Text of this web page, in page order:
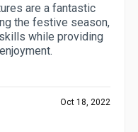
are a fantastic
the festive season,
while providing
Oct 18, 2022